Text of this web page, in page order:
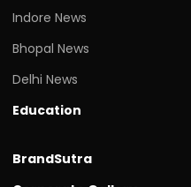
Indore News
Bhopal News
Delhi News
Education
BrandSutra